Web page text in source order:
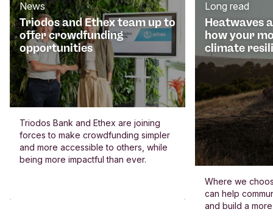
Triodos and Ethex team up to
offer crowdfunding
opportunities
News
Triodos Bank and Ethex are joining
forces to make crowdfunding simpler
and more accessible to others, while
being more impactful than ever.
Heatwaves
how your
climate
Long read
Where we
can help
and build a